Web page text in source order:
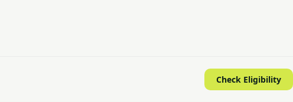
Check Eligibility